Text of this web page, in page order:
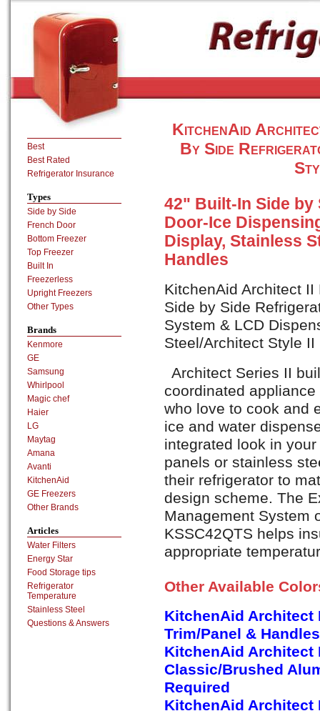
KitchenAid
By Side
42" Built-In Side by
Door-Ice
Display, Stainless
Handles
KitchenAid Architect
Side by Side
System & LCD
Steel/Architect Style II
Architect Series II
coordinated
who love to cook and
ice and water
integrated look in
panels or stainless
their refrigerator to
design scheme. The
Management System
KSSC42QTS helps
appropriate
Other Available
KitchenAid Architect
Trim/Panel &
KitchenAid Architect
Classic/Brushed
Required
KitchenAid Architect
Best
Best Rated
Refrigerator Insurance
Types
Side by Side
French Door
Bottom Freezer
Top Freezer
Built In
Freezerless
Upright Freezers
Other Types
Brands
Kenmore
GE
Samsung
Whirlpool
Magic chef
Haier
LG
Maytag
Amana
Avanti
KitchenAid
GE Freezers
Other Brands
Articles
Water Filters
Energy Star
Food Storage tips
Refrigerator
Temperature
Stainless Steel
Questions & Answers